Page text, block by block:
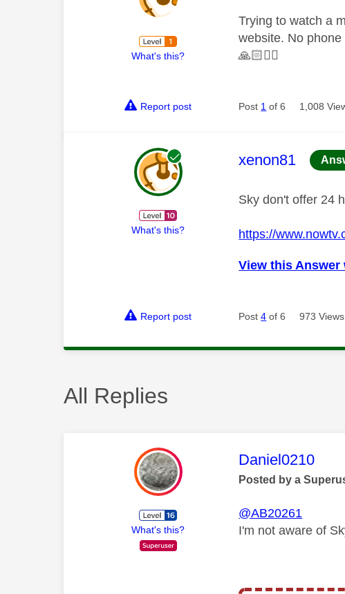
What's this?
Trying to watch a
website. No
🙏🏻✊🏻
Report post Post 1 of 6 1,008
What's this?
This message
xenon81
Sky don't offer 24
https://
View this
Report post Post4 of 6 973 Views
All Replies
What's this?
This message
Daniel0210
Posted by a
@AB20261
I'm not aware of